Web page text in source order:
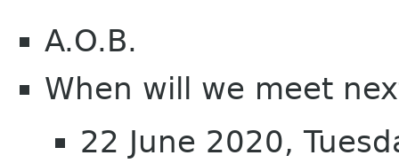
A.O.B.
When will we meet
22 June 2020,